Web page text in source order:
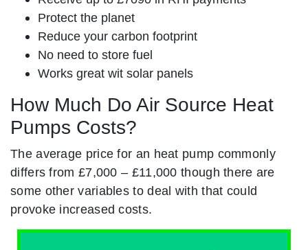
Protect the planet
Reduce your carbon footprint
No need to store fuel
Works great wit solar panels
How Much Do Air Source Heat
Pumps Costs?
The average price for an heat pump commonly
differs from £7,000 – £11,000 though there are
some other variables to deal with that could
provoke increased costs.